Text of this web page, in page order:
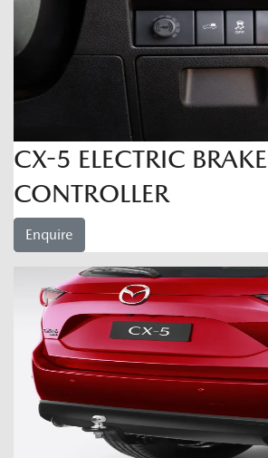
CX-5 ELECTRIC BRAKE
CONTROLLER
Enquire